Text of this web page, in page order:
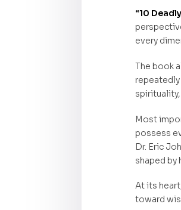
“10
every
The book
Most
possess
Dr. Eric
shaped by
At its
toward